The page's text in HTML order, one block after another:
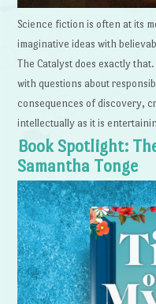
Science fiction is often at its
imaginative ideas with
The Catalyst does exactly
with questions about
consequences of discovery,
intellectually as it is
Book Spotlight:
Samantha Tonge